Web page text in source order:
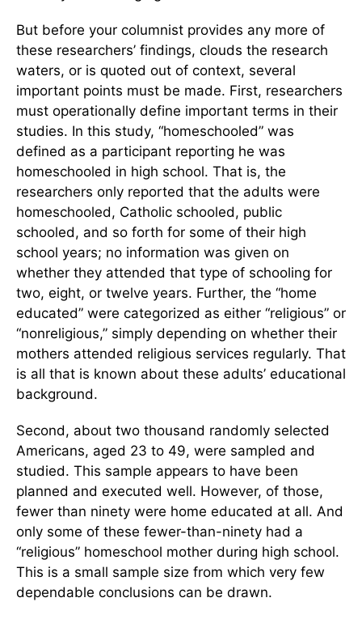
But before your columnist provides any more of
these researchers’ findings, clouds the research
waters, or is quoted out of context, several
important points must be made. First, researchers
must operationally define important terms in their
studies. In this study, “homeschooled” was
defined as a participant reporting he was
homeschooled in high school. That is, the
researchers only reported that the adults were
homeschooled, Catholic schooled, public
schooled, and so forth for some of their high
school years; no information was given on
whether they attended that type of schooling for
two, eight, or twelve years. Further, the “home
educated” were categorized as either “religious” or
“nonreligious,” simply depending on whether their
mothers attended religious services regularly. That
is all that is known about these adults’ educational
background.
Second, about two thousand randomly selected
Americans, aged 23 to 49, were sampled and
studied. This sample appears to have been
planned and executed well. However, of those,
fewer than ninety were home educated at all. And
only some of these fewer-than-ninety had a
“religious” homeschool mother during high school.
This is a small sample size from which very few
dependable conclusions can be drawn.